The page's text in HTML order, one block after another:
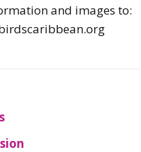
and images to: